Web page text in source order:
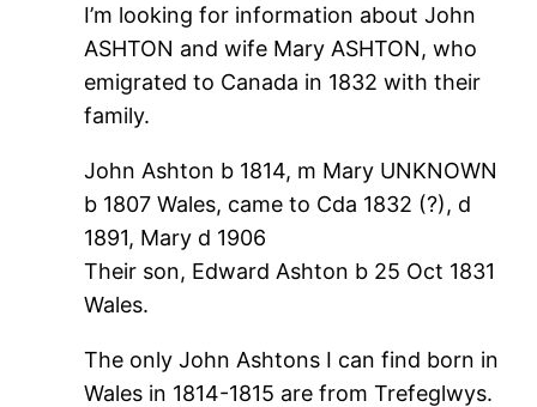
I’m looking for information about John
ASHTON and wife Mary ASHTON, who
emigrated to Canada in 1832 with their
family.
John Ashton b 1814, m Mary UNKNOWN
b 1807 Wales, came to Cda 1832 (?), d
1891, Mary d 1906
Their son, Edward Ashton b 25 Oct 1831
Wales.
The only John Ashtons I can find born in
Wales in 1814-1815 are from Trefeglwys.